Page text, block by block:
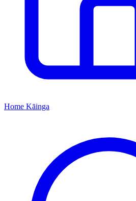
Home Kāinga